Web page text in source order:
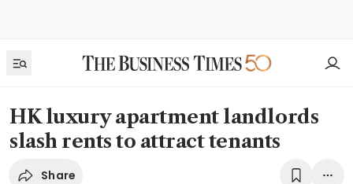
HK luxury apartment landlords
slash rents to attract tenants
Share